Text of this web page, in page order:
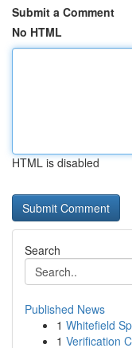
Submit a Comment
No HTML
HTML is disabled
Search
Published News
1 Whitefield
1 Verification